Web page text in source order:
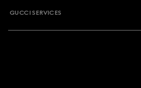
GUCCI SERVICES